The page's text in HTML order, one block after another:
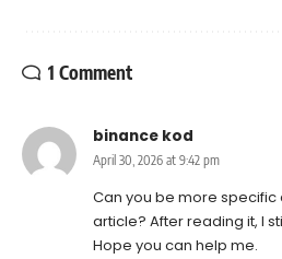
1 Comment
binance kod
April 30, 2026 at 9:42 pm
Can you be more
article? After reading it, I
Hope you can help me.